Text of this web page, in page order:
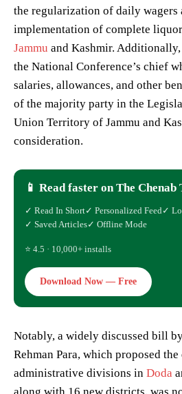
the regularization of daily wagers
implementation of complete
Jammu and Kashmir.
the National Conference’s chief
salaries, allowances, and other
of the majority party in the
Union Territory of Jammu and
consideration.
📱 Read faster on The Chenab
✓ Read In Short✓ Personalized Feed ✓
✓ Saved Articles✓ Offline Mode
⭐ 4.5 · 10,000+ installs
Download Now — Free
Notably, a widely discussed bill
Rehman Para, which proposed
administrative divisions in Doda
along with 16 new districts, was